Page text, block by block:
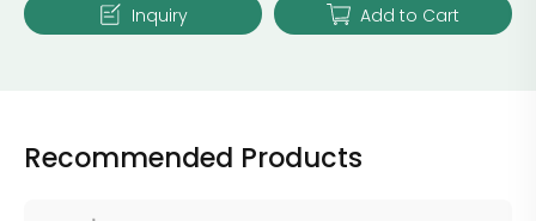
Inquiry Add to Cart
Recommended Products